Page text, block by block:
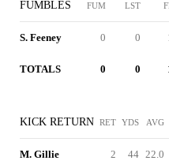
FUMBLES FUM LST
S. Feeney 0 0
TOTALS 0 0
KICK RETURN RET YDS AVG
M. Gillie 2 44 22.0